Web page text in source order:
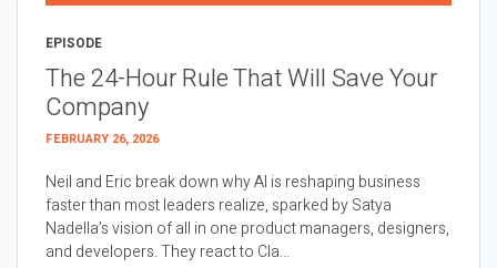
EPISODE
The 24-Hour Rule That Will Save Your
Company
FEBRUARY 26, 2026
Neil and Eric break down why AI is reshaping business
faster than most leaders realize, sparked by Satya
Nadella’s vision of all in one product managers, designers,
and developers. They react to Cla...